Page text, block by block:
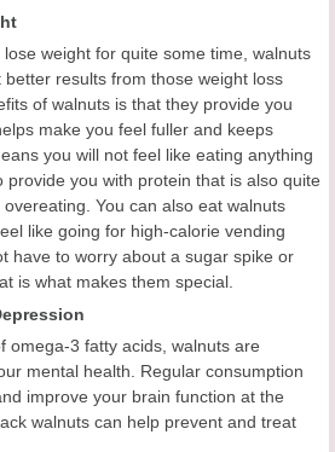
weight for quite some time, walnuts
results from those weight loss
of walnuts is that they provide you
make you feel fuller and keeps
you will not feel like eating anything
provide you with protein that is also quite
You can also eat walnuts
like going for high-calorie vending
have to worry about a sugar spike or
is what makes them special.
omega-3 fatty acids, walnuts are
mental health. Regular consumption
improve your brain function at the
walnuts can help prevent and treat